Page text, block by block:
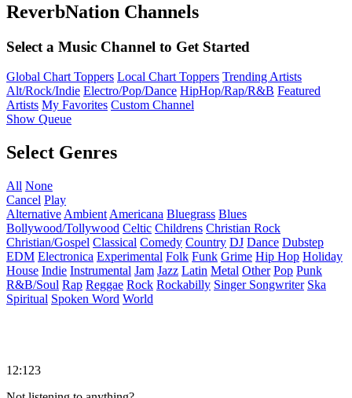
ReverbNation Channels
Select a Music Channel to Get Started
Global Chart Toppers Local Chart Toppers Trending Artists
Alt/Rock/Indie Electro/Pop/Dance HipHop/Rap/R&B Featured
Artists My Favorites Custom Channel
Show Queue
Select Genres
All None
Cancel Play
Alternative Ambient Americana Bluegrass Blues
Bollywood/Tollywood Celtic Childrens Christian Rock
Christian/Gospel Classical Comedy Country DJ Dance Dubstep
EDM Electronica Experimental Folk Funk Grime Hip Hop Holiday
House Indie Instrumental Jam Jazz Latin Metal Other Pop Punk
R&B/Soul Rap Reggae Rock Rockabilly Singer Songwriter Ska
Spiritual Spoken Word World
12:123